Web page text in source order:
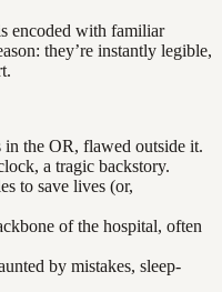
encoded with familiar
they’re instantly legible,
in the OR, flawed outside it.
a tragic backstory.
to save lives (or,
of the hospital, often
by mistakes, sleep-